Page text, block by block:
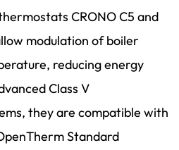
CRONO C5 and
modulation of boiler
reducing energy
Class V
they are compatible with
Standard